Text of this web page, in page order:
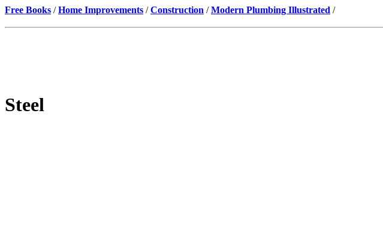
Free Books /Home Improvements /Construction /Modern Plumbing Illustrated /
Steel